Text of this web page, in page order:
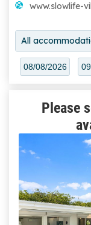
www.slowlife-
All
Please